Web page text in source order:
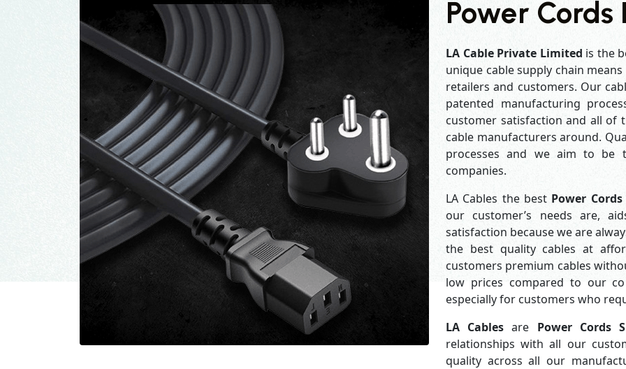
Power
LA Cable Private Limited is the
unique cable supply chain
retailers and customers. Our
patented manufacturing
customer satisfaction and all of
cable manufacturers around.
processes and we aim to be
companies.
LA Cables the best Power
our customer’s needs are,
satisfaction because we are
the best quality cables at
customers premium cables
low prices compared to our
especially for customers who
LA Cables are Power Cords
relationships with all our
quality across all our